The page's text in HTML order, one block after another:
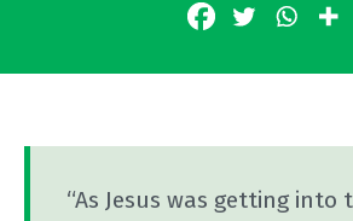
“As Jesus was getting